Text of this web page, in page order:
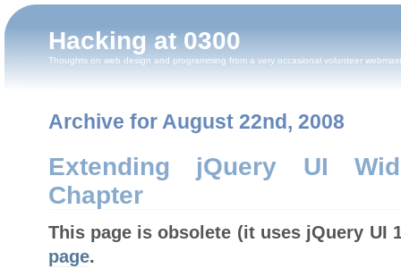
Hacking at 0300
Thoughts on web design and programming from a very occasional volunteer
Archive for August 22nd, 2008
Extending jQuery UI
Chapter
This page is obsolete (it uses jQuery UI
page.